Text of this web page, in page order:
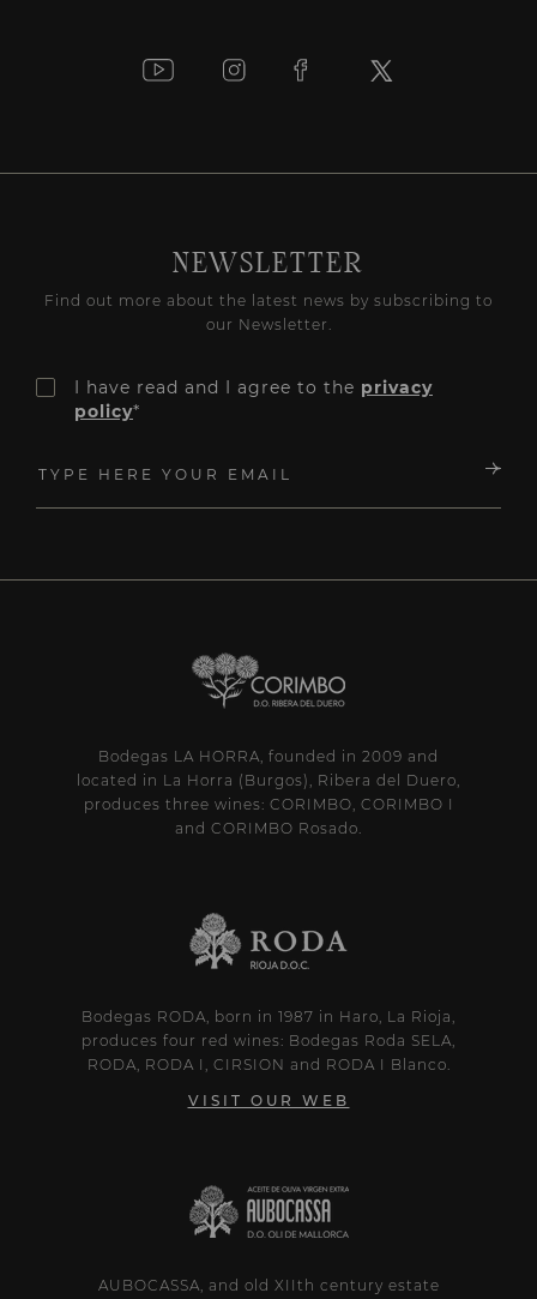
NEWSLETTER
Find out more about the latest news by subscribing to
our Newsletter.
I have read and I agree to the privacy
policy*
Bodegas LA HORRA, founded in 2009 and
located in La Horra (Burgos), Ribera del Duero,
produces three wines: CORIMBO, CORIMBO I
and CORIMBO Rosado.
Bodegas RODA, born in 1987 in Haro, La Rioja,
produces four red wines: Bodegas Roda SELA,
RODA, RODA I, CIRSION and RODA I Blanco.
VISIT OUR WEB
AUBOCASSA, and old XIIth century estate